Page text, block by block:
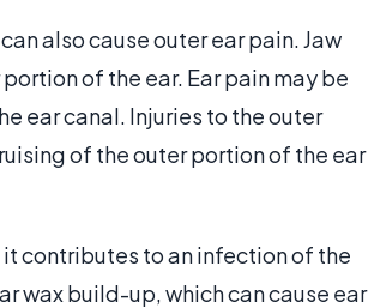
also cause outer ear pain. Jaw
of the ear. Ear pain may be
ear canal. Injuries to the outer
of the outer portion of the ear
contributes to an infection of the
wax build-up, which can cause ear